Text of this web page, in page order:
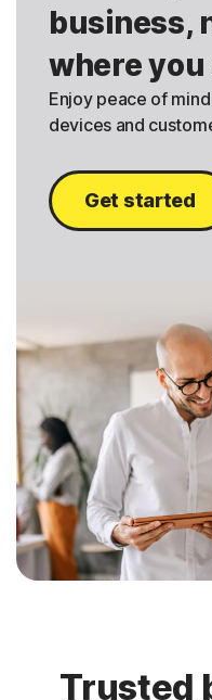
business,
where you
Enjoy peace of
devices and
Get started
Trusted